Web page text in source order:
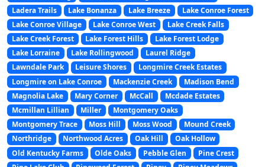
Ladera Trails
Lake Bonanza Lake Breeze
Lake Conroe Forest
Lake Conroe Village
Lake Conroe West
Lake Creek Falls
Lake Creek Forest
Lake Forest Hills
Lake Forest Lodge
Lake Lorraine
Lake Rollingwood
Laurel Ridge
Lawndale Park
Leisure Shores
Longmire Creek Estates
Longmire on Lake Conroe
Mackenzie Creek
Madison Bend
Magnolia Lake
Mary Corner McCall
Mcdade Estates
Mcmillan Lillian
Miller
Montgomery Oaks
Montgomery Trace
Moss Hill Moss Wood
Mound Creek
Northridge
Northwood Acres Oak Hill
Oak Hollow
Old Kentucky Farms
Olde Oaks Pebble Glen
Pine Crest